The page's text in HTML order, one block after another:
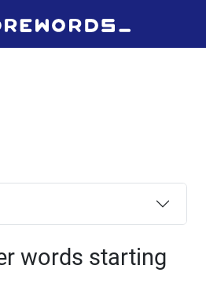
words starting